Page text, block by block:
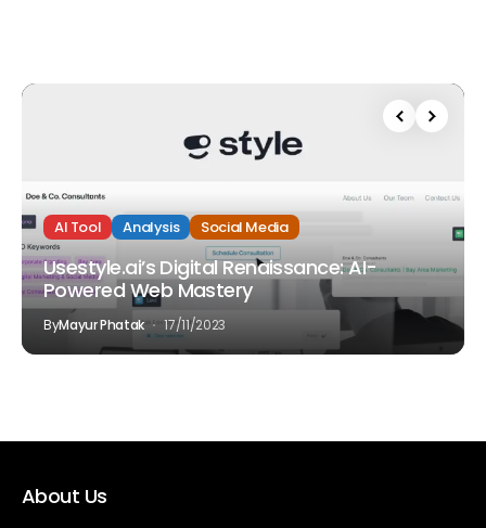
AI Tool Analysis Social Media
Usestyle.ai’s Digital Renaissance: AI-
Powered Web Mastery
ByMayur Phatak 17/11/2023
About Us